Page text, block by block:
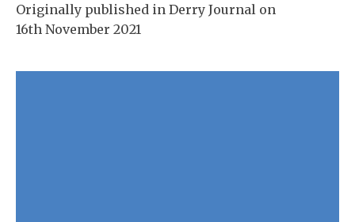
Originally published in Derry Journal on
16th November 2021